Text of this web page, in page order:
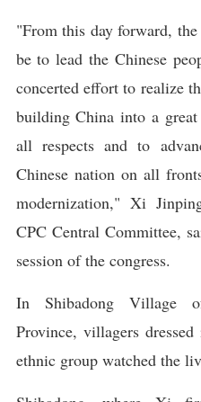
"From this day forward,
be to lead the Chinese
concerted effort to realize
building China into a
all respects and to
Chinese nation on all
modernization," Xi
CPC Central Committee,
session of the congress.
In Shibadong Village
Province, villagers
ethnic group watched the